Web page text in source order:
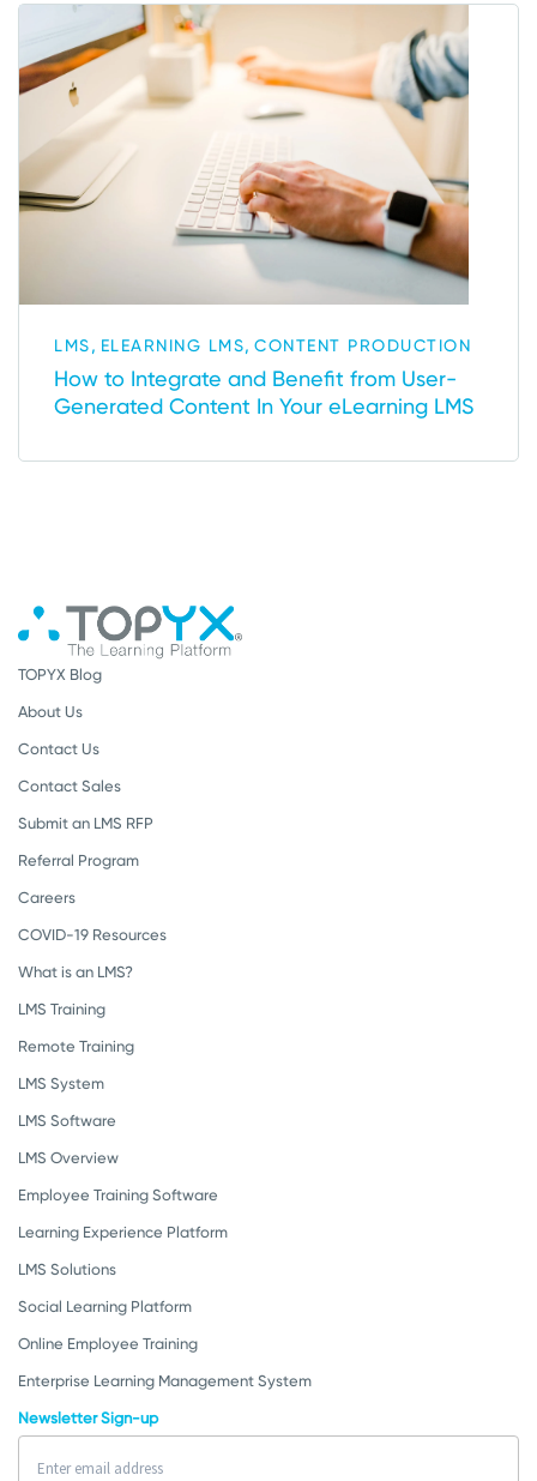
LMS, ELEARNING LMS, CONTENT PRODUCTION
How to Integrate and Benefit from User-
Generated Content In Your eLearning LMS
TOPYX Blog
About Us
Contact Us
Contact Sales
Submit an LMS RFP
Referral Program
Careers
COVID-19 Resources
What is an LMS?
LMS Training
Remote Training
LMS System
LMS Software
LMS Overview
Employee Training Software
Learning Experience Platform
LMS Solutions
Social Learning Platform
Online Employee Training
Enterprise Learning Management System
Newsletter Sign-up